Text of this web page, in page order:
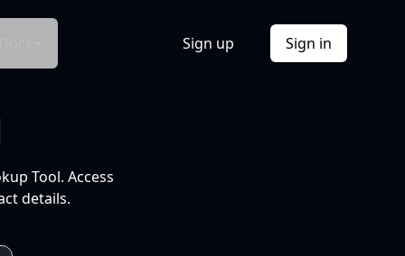
Sign up Sign in
Tool. Access
details.